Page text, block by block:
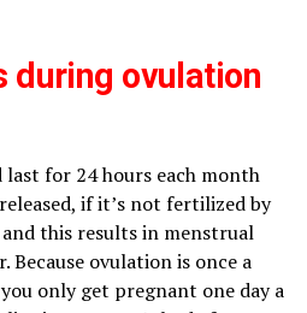
during ovulation
for 24 hours each month
if it’s not fertilized by
this results in menstrual
Because ovulation is once a
only get pregnant one day a